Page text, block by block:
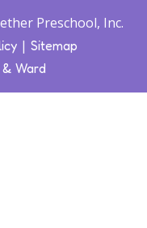
Preschool, Inc.
| Sitemap
Ward